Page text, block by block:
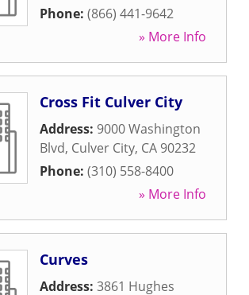
Phone: (866) 441-9642
» More Info
Cross Fit Culver City
Address: 9000 Washington
Blvd, Culver City, CA 90232
Phone: (310) 558-8400
» More Info
Curves
Address: 3861 Hughes